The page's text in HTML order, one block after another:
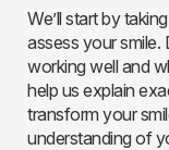
We’ll start by
assess your smile.
working well and
help us explain
transform your
understanding of